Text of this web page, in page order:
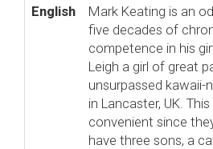
English
Mark Keating is an
five decades of
competence in his
Leigh a girl of great
unsurpassed kawaii-
in Lancaster, UK.
convenient since
have three sons, a